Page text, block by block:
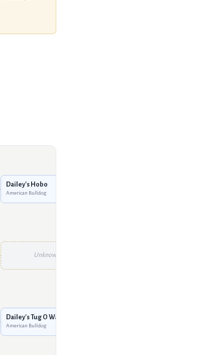
Dailey's Hobo
American Bulldog
Unknown
Dailey's Tug O War
American Bulldog